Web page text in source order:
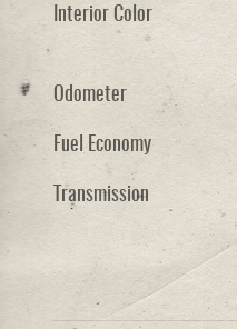
Interior Color
Odometer
Fuel Economy
Transmission